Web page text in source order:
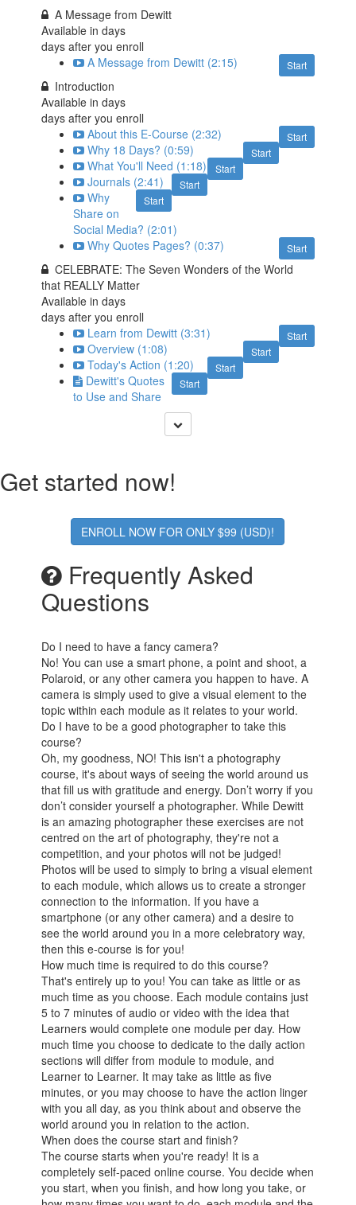
A Message from Dewitt
Available indays
days after you enroll
Start
A Message from Dewitt (2:15)
Introduction
Available indays
days after you enroll
Start
About this E-Course (2:32)
Start
Why 18 Days? (0:59)
Start
What You'll Need (1:18)
Start
Journals (2:41)
Start
Why
Share on
Social Media? (2:01)
Start
Why Quotes Pages? (0:37)
CELEBRATE: The Seven Wonders of the World
that REALLY Matter
Available indays
days after you enroll
Start
Learn from Dewitt (3:31)
Start
Overview (1:08)
Start
Today's Action (1:20)
Start
Dewitt's Quotes
to Use and Share
Get started now!
ENROLL NOW FOR ONLY $99 (USD)!
Frequently Asked
Questions
Do I need to have a fancy camera?
No! You can use a smart phone, a point and shoot, a
Polaroid, or any other camera you happen to have. A
camera is simply used to give a visual element to the
topic within each module as it relates to your world.
Do I have to be a good photographer to take this
course?
Oh, my goodness, NO! This isn't a photography
course, it's about ways of seeing the world around us
that fill us with gratitude and energy. Don’t worry if you
don’t consider yourself a photographer. While Dewitt
is an amazing photographer these exercises are not
centred on the art of photography, they're not a
competition, and your photos will not be judged!
Photos will be used to simply to bring a visual element
to each module, which allows us to create a stronger
connection to the information. If you have a
smartphone (or any other camera) and a desire to
see the world around you in a more celebratory way,
then this e-course is for you!
How much time is required to do this course?
That's entirely up to you! You can take as little or as
much time as you choose. Each module contains just
5 to 7 minutes of audio or video with the idea that
Learners would complete one module per day. How
much time you choose to dedicate to the daily action
sections will differ from module to module, and
Learner to Learner. It may take as little as five
minutes, or you may choose to have the action linger
with you all day, as you think about and observe the
world around you in relation to the action.
When does the course start and finish?
The course starts when you're ready! It is a
completely self-paced online course. You decide when
you start, when you finish, and how long you take, or